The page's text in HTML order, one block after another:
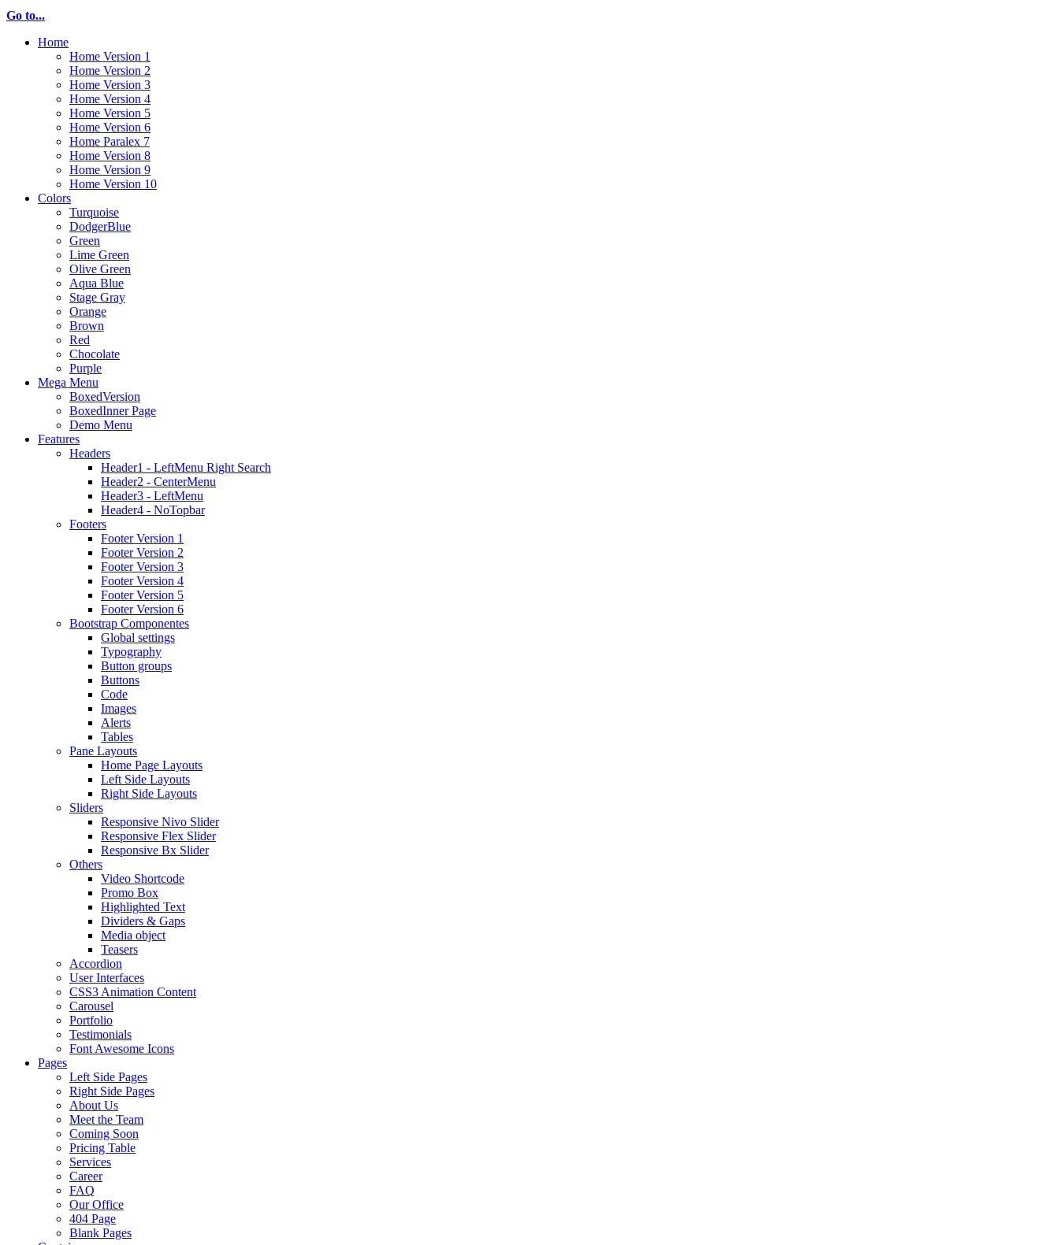
Go to...
Home
Home Version 1
Home Version 2
Home Version 3
Home Version 4
Home Version 5
Home Version 6
Home Paralex 7
Home Version 8
Home Version 9
Home Version 10
Colors
Turquoise
DodgerBlue
Green
Lime Green
Olive Green
Aqua Blue
Stage Gray
Orange
Brown
Red
Chocolate
Purple
Mega Menu
BoxedVersion
BoxedInner Page
Demo Menu
Features
Headers
Header1 - LeftMenu Right Search
Header2 - CenterMenu
Header3 - LeftMenu
Header4 - NoTopbar
Footers
Footer Version 1
Footer Version 2
Footer Version 3
Footer Version 4
Footer Version 5
Footer Version 6
Bootstrap Componentes
Global settings
Typography
Button groups
Buttons
Code
Images
Alerts
Tables
Pane Layouts
Home Page Layouts
Left Side Layouts
Right Side Layouts
Sliders
Responsive Nivo Slider
Responsive Flex Slider
Responsive Bx Slider
Others
Video Shortcode
Promo Box
Highlighted Text
Dividers & Gaps
Media object
Teasers
Accordion
User Interfaces
CSS3 Animation Content
Carousel
Portfolio
Testimonials
Font Awesome Icons
Pages
Left Side Pages
Right Side Pages
About Us
Meet the Team
Coming Soon
Pricing Table
Services
Career
FAQ
Our Office
404 Page
Blank Pages